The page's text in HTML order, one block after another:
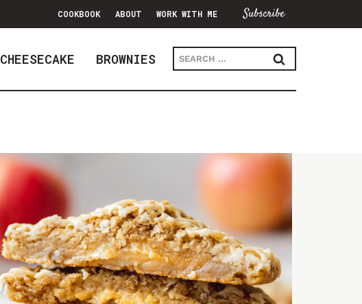
COOKBOOK ABOUT WORK WITH ME Subscribe
CHEESECAKE BROWNIES
Search
for: